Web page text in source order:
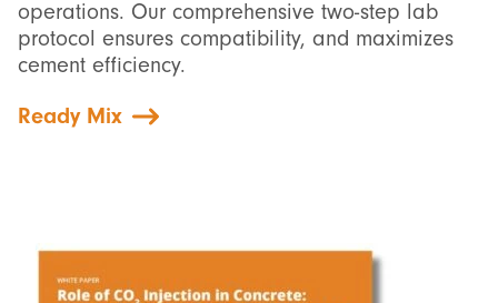
operations. Our comprehensive two-step lab
protocol ensures compatibility, and maximizes
cement efficiency.
Ready Mix